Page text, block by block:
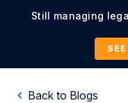
Still managing
Back to Blogs